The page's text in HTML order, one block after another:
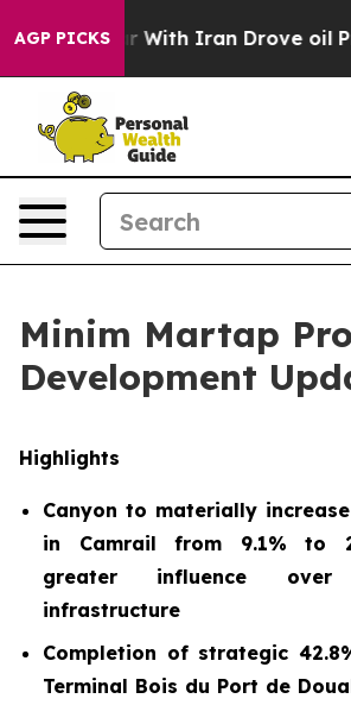
AGP PICKS
Iran Drove oil Prices Higher,
Minim Martap
Development
Highlights
Canyon to materially
in Camrail from 9.1% to
greater influence
infrastructure
Completion of strategic
Terminal Bois du Port de